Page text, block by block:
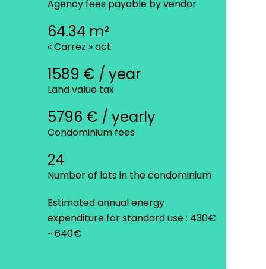
Agency fees payable by vendor
64.34 m²
« Carrez » act
1589 € / year
Land value tax
5796 € / yearly
Condominium fees
24
Number of lots in the condominium
Estimated annual energy
expenditure for standard use : 430€
~ 640€